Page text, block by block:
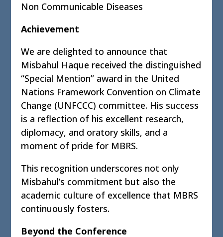
Non Communicable Diseases
Achievement
We are delighted to announce that
Misbahul Haque received the distinguished
“Special Mention” award in the United
Nations Framework Convention on Climate
Change (UNFCCC) committee. His success
is a reflection of his excellent research,
diplomacy, and oratory skills, and a
moment of pride for MBRS.
This recognition underscores not only
Misbahul’s commitment but also the
academic culture of excellence that MBRS
continuously fosters.
Beyond the Conference